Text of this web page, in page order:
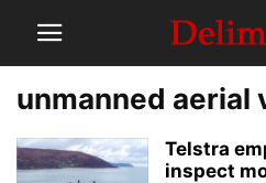
unmanned aerial
Telstra
inspect